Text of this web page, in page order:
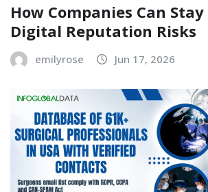
How Companies Can
Digital Reputation Risks
emilyrose Jun 17, 2026